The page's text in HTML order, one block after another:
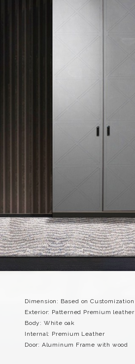
Dimension: Based on Customization
Exterior: Patterned Premium leather
Body: White oak
Internal: Premium Leather
Door: Aluminum Frame with wood